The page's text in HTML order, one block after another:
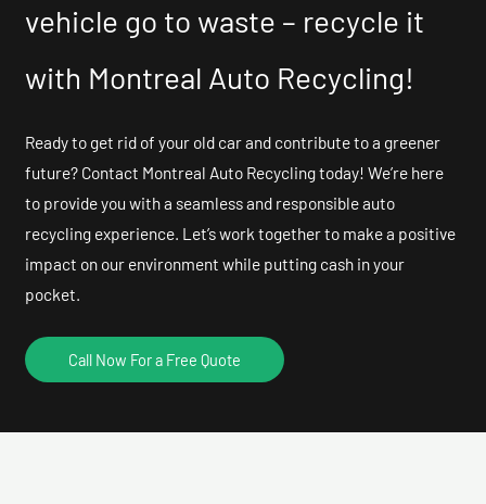
vehicle go to waste – recycle it
with Montreal Auto Recycling!
Ready to get rid of your old car and contribute to a greener
future? Contact Montreal Auto Recycling today! We’re here
to provide you with a seamless and responsible auto
recycling experience. Let’s work together to make a positive
impact on our environment while putting cash in your
pocket.
Call Now For a Free Quote